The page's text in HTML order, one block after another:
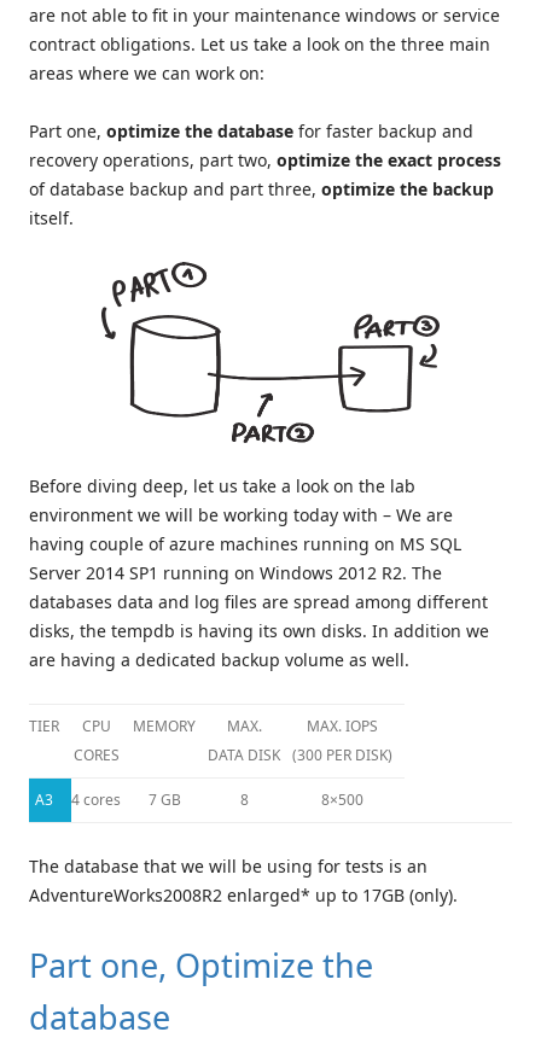
are not able to fit in your maintenance windows or service
contract obligations. Let us take a look on the three main
areas where we can work on:
Part one, optimize the database for faster backup and
recovery operations, part two, optimize the exact process
of database backup and part three, optimize the backup
itself.
Before diving deep, let us take a look on the lab
environment we will be working today with – We are
having couple of azure machines running on MS SQL
Server 2014 SP1 running on Windows 2012 R2. The
databases data and log files are spread among different
disks, the tempdb is having its own disks. In addition we
are having a dedicated backup volume as well.
TIER
CPU
CORES
MEMORY
MAX.
DATA DISK
MAX. IOPS
(300 PER DISK)
A3 4 cores 7 GB 8 8×500
The database that we will be using for tests is an
AdventureWorks2008R2 enlarged* up to 17GB (only).
Part one, Optimize the
database